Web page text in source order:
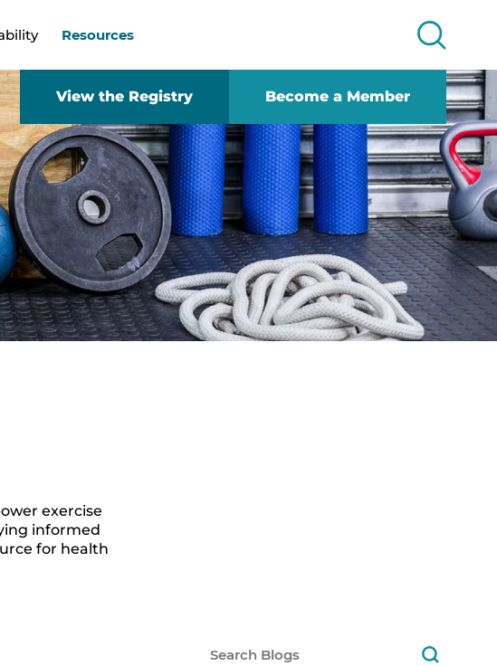
Resources
View the Registry Become a Member
exercise
informed
for health